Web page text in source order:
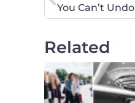
You Can’t
Related